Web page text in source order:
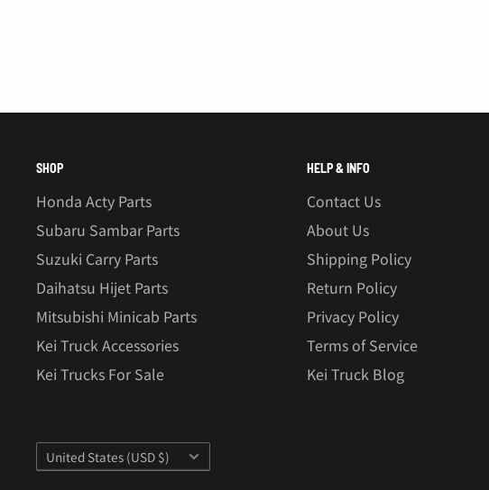
SHOP
Honda Acty Parts
Subaru Sambar Parts
Suzuki Carry Parts
Daihatsu Hijet Parts
Mitsubishi Minicab Parts
Kei Truck Accessories
Kei Trucks For Sale
HELP & INFO
Contact Us
About Us
Shipping Policy
Return Policy
Privacy Policy
Terms of Service
Kei Truck Blog
Country/region
United States (USD $)